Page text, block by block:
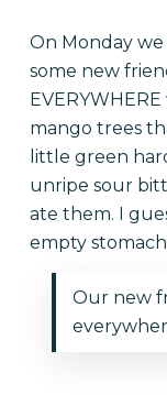
On Monday
some new
mango trees
little green
unripe sour
ate them. I
empty
Our new